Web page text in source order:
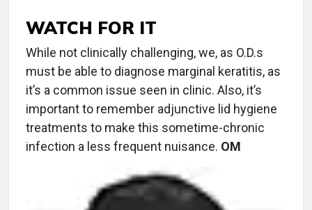
WATCH FOR IT
While not clinically challenging, we, as O.D.s
must be able to diagnose marginal keratitis, as
it’s a common issue seen in clinic. Also, it’s
important to remember adjunctive lid hygiene
treatments to make this sometime-chronic
infection a less frequent nuisance. OM